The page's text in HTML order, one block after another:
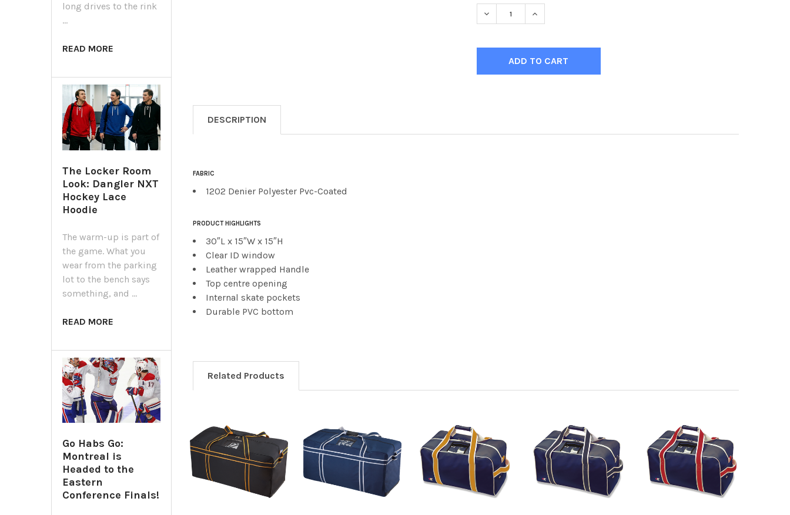
long drives to the rink
…
READ MORE
The Locker Room
Look: Dangler NXT
Hockey Lace
Hoodie
The warm-up is part of
the game. What you
wear from the parking
lot to the bench says
something, and …
READ MORE
Go Habs Go:
Montreal is
Headed to the
Eastern
Conference Finals!
DECREASE QUANTITY OF KOBE TEAM HOCKEY BAG 30"
INCREASE QUANTITY OF KOBE TEAM HOCKEY BAG 30"
DESCRIPTION
FABRIC
1202 Denier Polyester Pvc-Coated
PRODUCT HIGHLIGHTS
30″L x 15″W x 15″H
Clear ID window
Leather wrapped Handle
Top centre opening
Internal skate pockets
Durable PVC bottom
Related Products
Related
Products